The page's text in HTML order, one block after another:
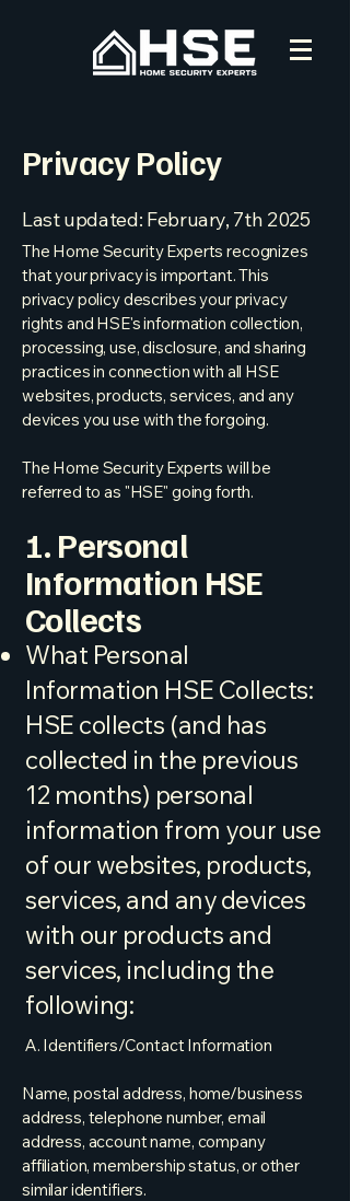
Privacy Policy
Last updated: February, 7th 2025
The Home Security Experts recognizes
that your privacy is important. This
privacy policy describes your privacy
rights and HSE's information collection,
processing, use, disclosure, and sharing
practices in connection with all HSE
websites, products, services, and any
devices you use with the forgoing.
The Home Security Experts will be
referred to as "HSE" going forth.
1. Personal
Information HSE
Collects
What Personal
Information HSE Collects:
HSE collects (and has
collected in the previous
12 months) personal
information from your use
of our websites, products,
services, and any devices
with our products and
services, including the
following:
A. Identifiers/Contact Information
Name, postal address, home/business
address, telephone number, email
address, account name, company
affiliation, membership status, or other
similar identifiers.